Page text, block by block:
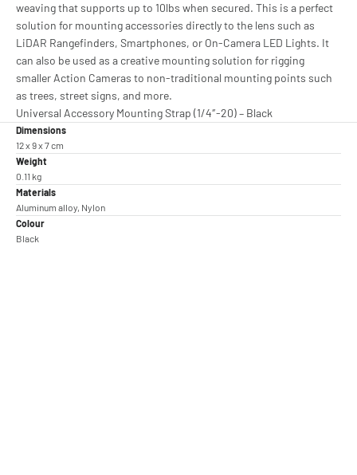
weaving that supports up to 10lbs when secured. This is a perfect
solution for mounting accessories directly to the lens such as
LiDAR Rangefinders, Smartphones, or On-Camera LED Lights. It
can also be used as a creative mounting solution for rigging
smaller Action Cameras to non-traditional mounting points such
as trees, street signs, and more.
Universal Accessory Mounting Strap (1/4″-20) – Black
Dimensions
12 x 9 x 7 cm
Weight
0.11 kg
Materials
Aluminum alloy, Nylon
Colour
Black